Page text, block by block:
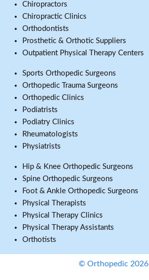
Chiropractors
Chiropractic Clinics
Orthodontists
Prosthetic & Orthotic Suppliers
Outpatient Physical Therapy Centers
Sports Orthopedic Surgeons
Orthopedic Trauma Surgeons
Orthopedic Clinics
Podiatrists
Podiatry Clinics
Rheumatologists
Physiatrists
Hip & Knee Orthopedic Surgeons
Spine Orthopedic Surgeons
Foot & Ankle Orthopedic Surgeons
Physical Therapists
Physical Therapy Clinics
Physical Therapy Assistants
Orthotists
© Orthopedic 2026